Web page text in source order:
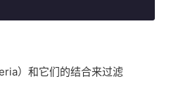
）和它们的结合来过滤